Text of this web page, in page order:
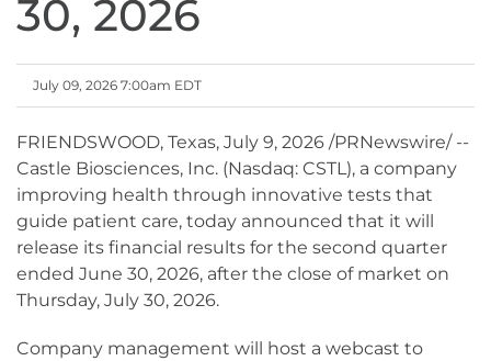
30, 2026
July 09, 2026 7:00am EDT
FRIENDSWOOD, Texas, July 9, 2026 /PRNewswire/ --
Castle Biosciences, Inc. (Nasdaq: CSTL), a company
improving health through innovative tests that
guide patient care, today announced that it will
release its financial results for the second quarter
ended June 30, 2026, after the close of market on
Thursday, July 30, 2026.
Company management will host a webcast to